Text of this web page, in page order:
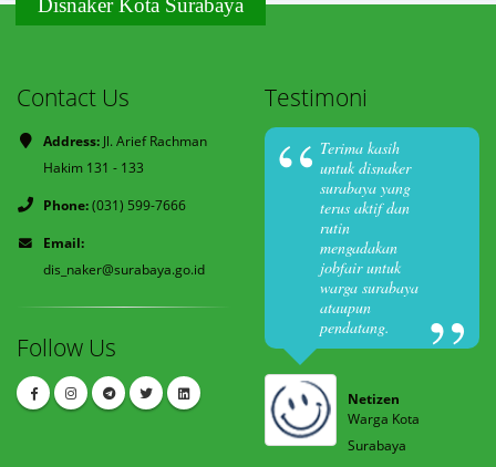
Disnaker Kota Surabaya
Contact Us
Address: Jl. Arief Rachman
Hakim 131 - 133
Phone:(031) 599-7666
Email:
dis_naker@surabaya.go.id
Follow Us
Testimoni
Terima kasih
untuk disnaker
surabaya yang
terus aktif dan
rutin
mengadakan
jobfair untuk
warga surabaya
ataupun
pendatang.
Netizen
Warga Kota
Surabaya